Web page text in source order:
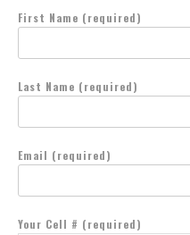
First Name (required)
Last Name (required)
Email (required)
Your Cell # (required)